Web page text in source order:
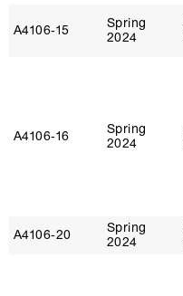
A4106‑15
Spring
2024
A4106‑16
Spring
2024
A4106‑20
Spring
2024